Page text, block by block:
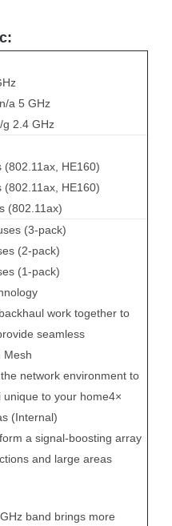
a 5 GHz
g 2.4 GHz
HE160)
HE160)
(802.11ax)
(3-pack)
(2-pack)
(1-pack)
work together to
seamless
Mesh
network environment to
unique to your home4×
(Internal)
a signal-boosting array
and large areas
band brings more